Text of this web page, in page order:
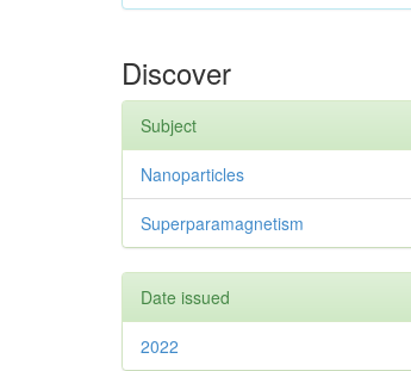
Discover
Subject
Nanoparticles
Superparamagnetism
Date issued
2022